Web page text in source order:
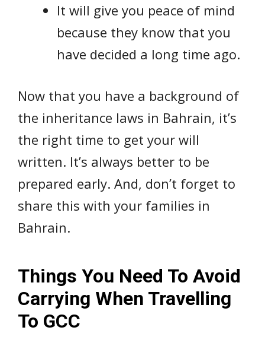
It will give you peace of mind
because they know that you
have decided a long time ago.
Now that you have a background of
the inheritance laws in Bahrain, it’s
the right time to get your will
written. It’s always better to be
prepared early. And, don’t forget to
share this with your families in
Bahrain.
Things You Need To Avoid
Carrying When Travelling
To GCC